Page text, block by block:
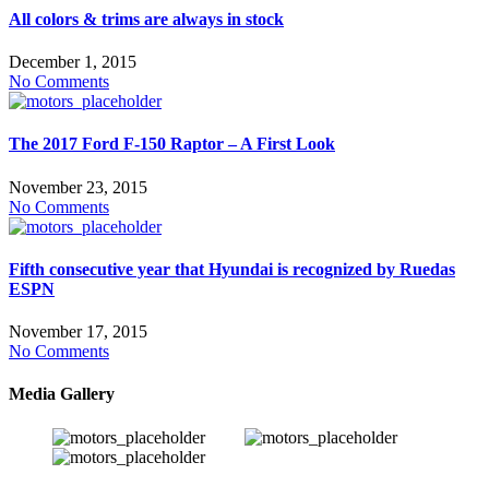
All colors & trims are always in stock
December 1, 2015
No Comments
The 2017 Ford F-150 Raptor – A First Look
November 23, 2015
No Comments
Fifth consecutive year that Hyundai is recognized by Ruedas
ESPN
November 17, 2015
No Comments
Media Gallery